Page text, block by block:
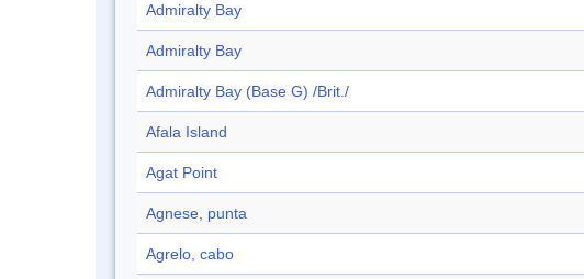
Admiralty Bay
Admiralty Bay
Admiralty Bay (Base G) /Brit./
Afala Island
Agat Point
Agnese, punta
Agrelo, cabo